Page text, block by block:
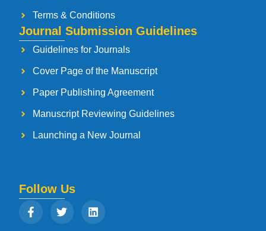
Terms & Conditions
Journal Submission Guidelines
Guidelines for Journals
Cover Page of the Manuscript
Paper Publishing Agreement
Manuscript Reviewing Guidelines
Launching a New Journal
Follow Us